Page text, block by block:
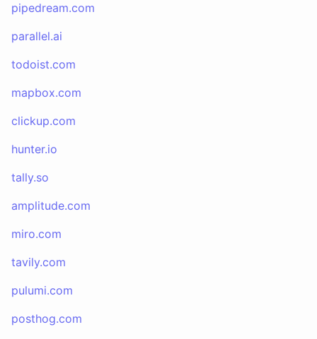
pipedream.com
parallel.ai
todoist.com
mapbox.com
clickup.com
hunter.io
tally.so
amplitude.com
miro.com
tavily.com
pulumi.com
posthog.com